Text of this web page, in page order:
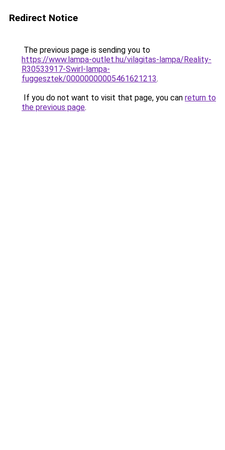
Redirect Notice
The previous page is sending you to
https://www.lampa-outlet.hu/vilagitas-lampa/Reality-
R30533917-Swirl-lampa-
fuggesztek/00000000005461621213.
If you do not want to visit that page, you can return to
the previous page.